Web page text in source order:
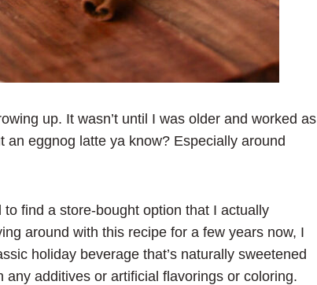
up. It wasn’t until I was older and worked as
eggnog latte ya know? Especially around
find a store-bought option that I actually
around with this recipe for a few years now, I
holiday beverage that’s naturally sweetened
any additives or artificial flavorings or coloring.